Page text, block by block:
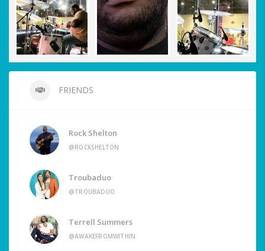
FRIENDS
Rock Shelton
@ROCKSHELTON
Troubaduo
@TROUBADUO
Terrell Summers
@AWAKEFROMWITHIN